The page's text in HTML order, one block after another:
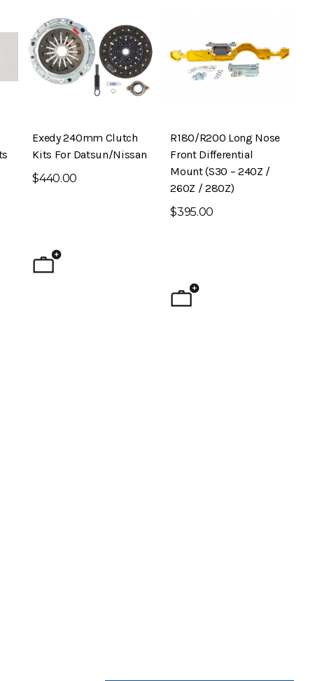
Exedy 240mm Clutch
Kits For Datsun/Nissan
$440.00
R180/R200 Long Nose
Front Differential
Mount (S30 – 240Z /
260Z / 280Z)
$395.00